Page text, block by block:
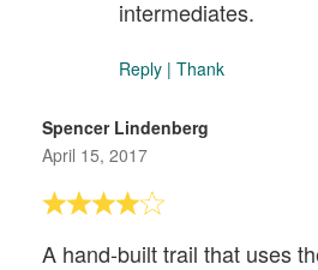
intermediates.
Reply | Thank
Spencer Lindenberg
April 15, 2017
A hand-built trail that uses